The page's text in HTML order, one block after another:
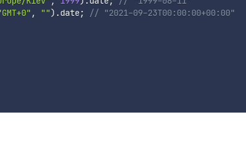
, "") .date;
// "2021-09-23T00:00:00+00:00"